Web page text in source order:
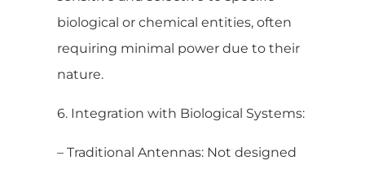
biological or chemical entities, often
requiring minimal power due to their
nature.
6. Integration with Biological Systems:
– Traditional Antennas: Not designed